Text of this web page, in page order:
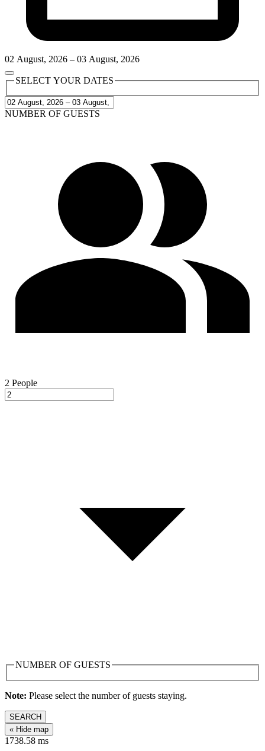
02 August, 2026 – 03 August, 2026
SELECT YOUR DATES
NUMBER OF GUESTS
2 People
NUMBER OF GUESTS
Note: Please select the number of guests staying.
SEARCH
« Hide map
1738.58 ms